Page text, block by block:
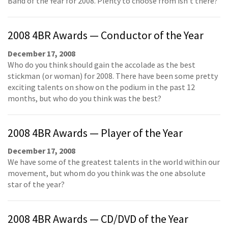
2008 4BR Awards — Conductor of the Year
December 17, 2008
Who do you think should gain the accolade as the best
stickman (or woman) for 2008. There have been some pretty
exciting talents on show on the podium in the past 12
months, but who do you think was the best?
2008 4BR Awards — Player of the Year
December 17, 2008
We have some of the greatest talents in the world within our
movement, but whom do you think was the one absolute
star of the year?
2008 4BR Awards — CD/DVD of the Year